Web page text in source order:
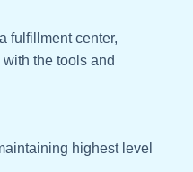
fulfillment center,
the tools and
highest level